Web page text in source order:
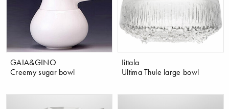
GAIA&GINO
Creemy sugar bowl
Iittala
Ultima Thule large bowl